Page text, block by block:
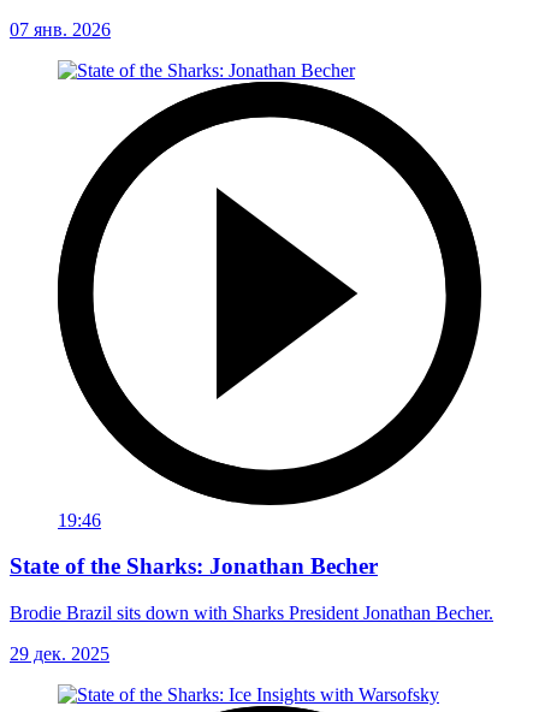
07 янв. 2026
19:46
State of the Sharks: Jonathan Becher
Brodie Brazil sits down with Sharks President Jonathan Becher.
29 дек. 2025